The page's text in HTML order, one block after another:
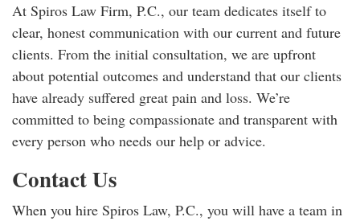
At Spiros Law Firm, P.C., our team dedicates itself to
clear, honest communication with our current and future
clients. From the initial consultation, we are upfront
about potential outcomes and understand that our clients
have already suffered great pain and loss. We’re
committed to being compassionate and transparent with
every person who needs our help or advice.
Contact Us
When you hire Spiros Law, P.C., you will have a team in